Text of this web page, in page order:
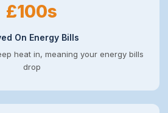
£100s
On Energy Bills
heat in, meaning your energy bills
drop